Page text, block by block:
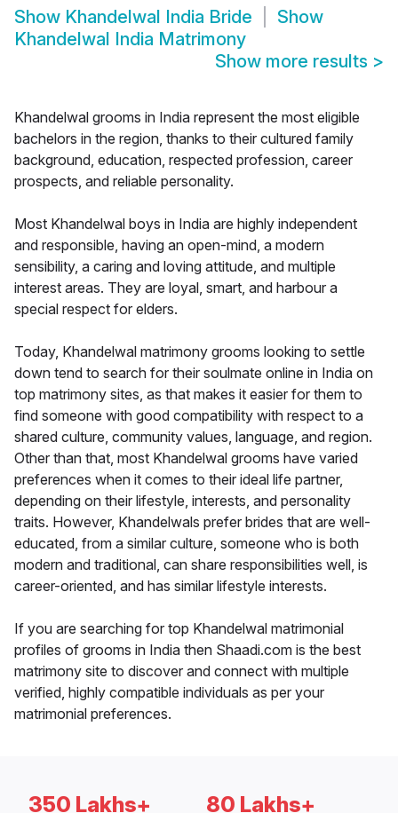
Show Khandelwal India Bride
Show
Khandelwal India Matrimony
Show more results >
Khandelwal grooms in India represent the most eligible
bachelors in the region, thanks to their cultured family
background, education, respected profession, career
prospects, and reliable personality.
Most Khandelwal boys in India are highly independent
and responsible, having an open-mind, a modern
sensibility, a caring and loving attitude, and multiple
interest areas. They are loyal, smart, and harbour a
special respect for elders.
Today, Khandelwal matrimony grooms looking to settle
down tend to search for their soulmate online in India on
top matrimony sites, as that makes it easier for them to
find someone with good compatibility with respect to a
shared culture, community values, language, and region.
Other than that, most Khandelwal grooms have varied
preferences when it comes to their ideal life partner,
depending on their lifestyle, interests, and personality
traits. However, Khandelwals prefer brides that are well-
educated, from a similar culture, someone who is both
modern and traditional, can share responsibilities well, is
career-oriented, and has similar lifestyle interests.
If you are searching for top Khandelwal matrimonial
profiles of grooms in India then Shaadi.com is the best
matrimony site to discover and connect with multiple
verified, highly compatible individuals as per your
matrimonial preferences.
350 Lakhs+ 80 Lakhs+